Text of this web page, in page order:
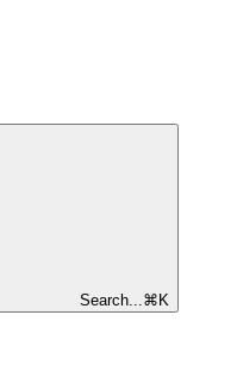
Search... ⌘ K